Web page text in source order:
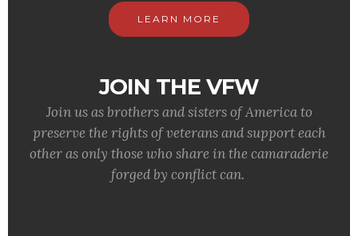
LEARN MORE
JOIN THE VFW
Join us as brothers and sisters of America to
preserve the rights of veterans and support each
other as only those who share in the camaraderie
forged by conflict can.